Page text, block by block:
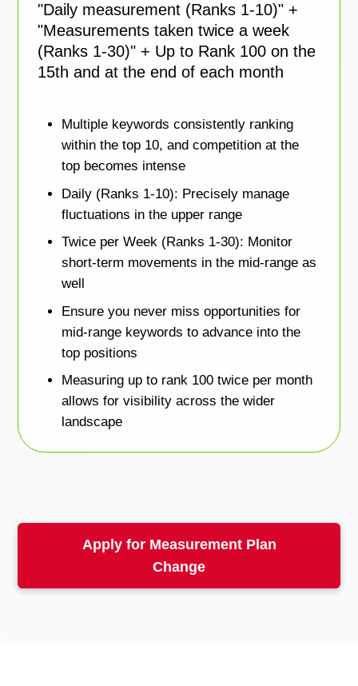
"Daily measurement (Ranks 1-10)" +
"Measurements taken twice a week
(Ranks 1-30)" + Up to Rank 100 on the
15th and at the end of each month
Multiple keywords consistently ranking
within the top 10, and competition at the
top becomes intense
Daily (Ranks 1-10): Precisely manage
fluctuations in the upper range
Twice per Week (Ranks 1-30): Monitor
short-term movements in the mid-range as
well
Ensure you never miss opportunities for
mid-range keywords to advance into the
top positions
Measuring up to rank 100 twice per month
allows for visibility across the wider
landscape
Apply for Measurement Plan
Change